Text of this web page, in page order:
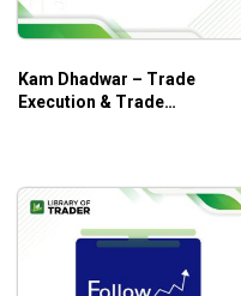
price, time, volume
Kam Dhadwar – Trade
Execution & Trade